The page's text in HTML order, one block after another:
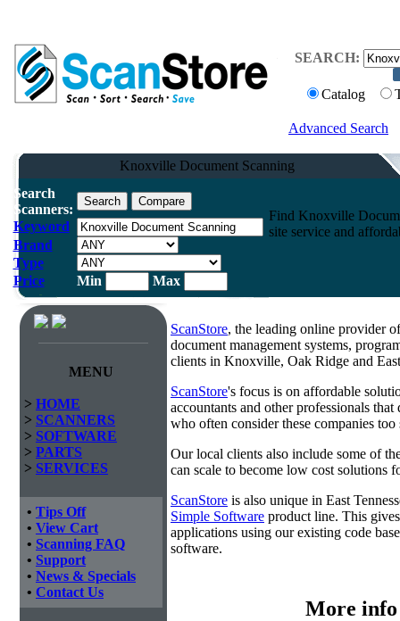
SEARCH:
Catalog
Advanced Search
Knoxville Document Scanning
Search
Scanners:
Keyword
Brand
Type
Price
Min Max
Find Knoxville
site service and
MENU
> HOME
> SCANNERS
> SOFTWARE
> PARTS
> SERVICES
• Tips Off
• View Cart
• Scanning FAQ
• Support
• News & Specials
• Contact Us
ScanStore, the leading online provider
document management systems,
clients in Knoxville, Oak Ridge and East
ScanStore's focus is on affordable
accountants and other professionals
who often consider these companies
Our local clients also include some of
can scale to become low cost solutions
ScanStore is also unique in East
Simple Software product line. This
applications using our existing code
software.
More